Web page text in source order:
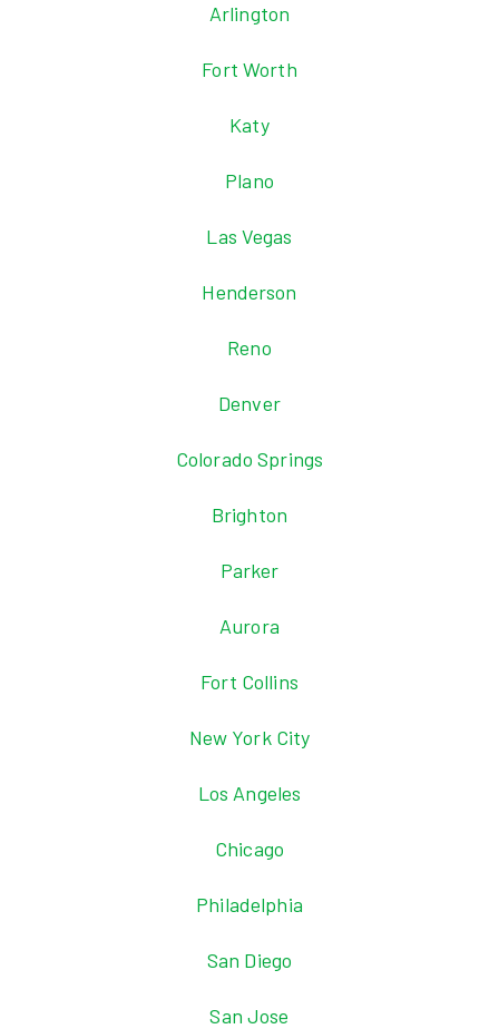
Arlington
Fort Worth
Katy
Plano
Las Vegas
Henderson
Reno
Denver
Colorado Springs
Brighton
Parker
Aurora
Fort Collins
New York City
Los Angeles
Chicago
Philadelphia
San Diego
San Jose